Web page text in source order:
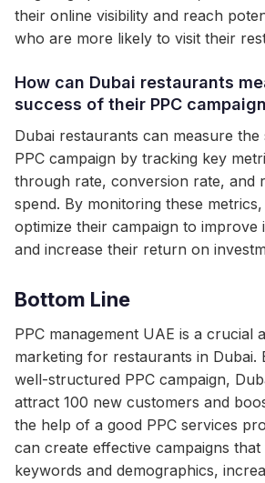
their online visibility and reach
who are more likely to visit their
How can Dubai restaurants
success of their PPC
Dubai restaurants can measure
PPC campaign by tracking key
through rate, conversion rate, and
spend. By monitoring these
optimize their campaign to improve
and increase their return on
Bottom Line
PPC management UAE is a crucial
marketing for restaurants in Dubai.
well-structured PPC campaign,
attract 100 new customers and
the help of a good PPC services
can create effective campaigns
keywords and demographics,